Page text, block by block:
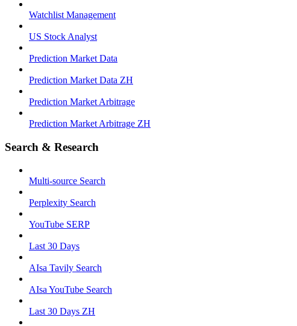
Watchlist Management
US Stock Analyst
Prediction Market Data
Prediction Market Data ZH
Prediction Market Arbitrage
Prediction Market Arbitrage ZH
Search & Research
Multi-source Search
Perplexity Search
YouTube SERP
Last 30 Days
AIsa Tavily Search
AIsa YouTube Search
Last 30 Days ZH